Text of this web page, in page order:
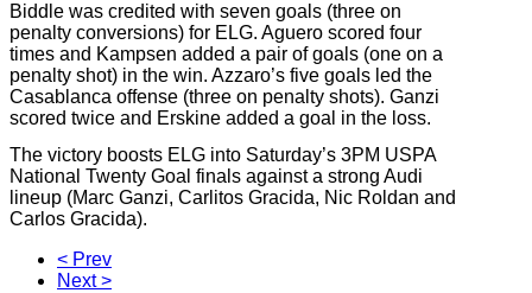
Biddle was credited with seven goals (three on
penalty conversions) for ELG. Aguero scored four
times and Kampsen added a pair of goals (one on a
penalty shot) in the win. Azzaro’s five goals led the
Casablanca offense (three on penalty shots). Ganzi
scored twice and Erskine added a goal in the loss.
The victory boosts ELG into Saturday’s 3PM USPA
National Twenty Goal finals against a strong Audi
lineup (Marc Ganzi, Carlitos Gracida, Nic Roldan and
Carlos Gracida).
< Prev
Next >